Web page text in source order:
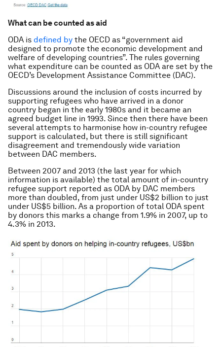
What can be counted as aid
ODA is defined by the OECD as “government aid
designed to promote the economic development and
welfare of developing countries”. The rules governing
what expenditure can be counted as ODA are set by the
OECD’s Development Assistance Committee (DAC).
Discussions around the inclusion of costs incurred by
supporting refugees who have arrived in a donor
country began in the early 1980s and it became an
agreed budget line in 1993. Since then there have been
several attempts to harmonise how in-country refugee
support is calculated, but there is still significant
disagreement and tremendously wide variation
between DAC members.
Between 2007 and 2013 (the last year for which
information is available) the total amount of in-country
refugee support reported as ODA by DAC members
more than doubled, from just under US$2 billion to just
under US$5 billion. As a proportion of total ODA spent
by donors this marks a change from 1.9% in 2007, up to
4.3% in 2013.